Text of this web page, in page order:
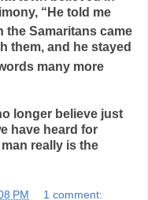
“He told me
the Samaritans came
them, and he stayed
many more
longer believe just
have heard for
really is the
PM 1 comment: